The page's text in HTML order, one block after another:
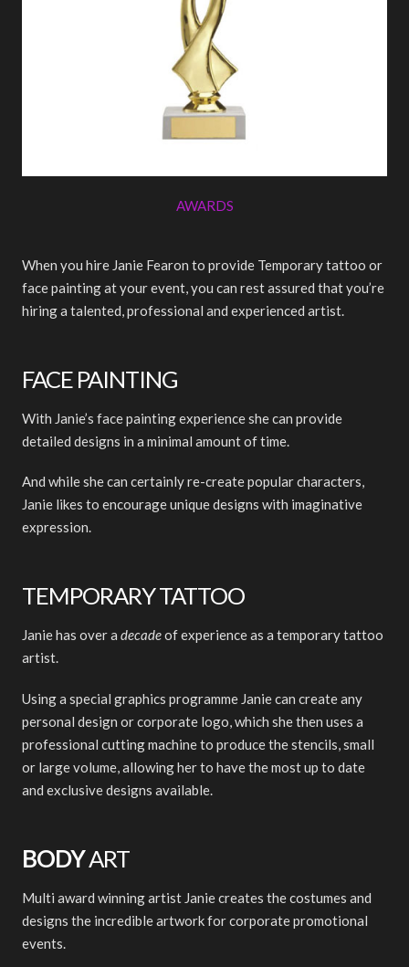
AWARDS
When you hire Janie Fearon to provide Temporary tattoo or
face painting at your event, you can rest assured that you’re
hiring a talented, professional and experienced artist.
FACE PAINTING
With Janie’s face painting experience she can provide
detailed designs in a minimal amount of time.
And while she can certainly re-create popular characters,
Janie likes to encourage unique designs with imaginative
expression.
TEMPORARY TATTOO
Janie has over adecadeof experience as a temporary tattoo
artist.
Using a special graphics programme Janie can create any
personal design or corporate logo, which she then uses a
professional cutting machine to produce the stencils, small
or large volume, allowing her to have the most up to date
and exclusive designs available.
BODYART
Multi award winning artist Janie creates the costumes and
designs the incredible artwork for corporate promotional
events.